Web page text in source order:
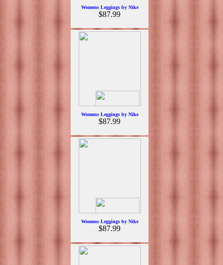
Womens Leggings by Nike
$87.99
Womens Leggings by Nike
$87.99
Womens Leggings by Nike
$87.99